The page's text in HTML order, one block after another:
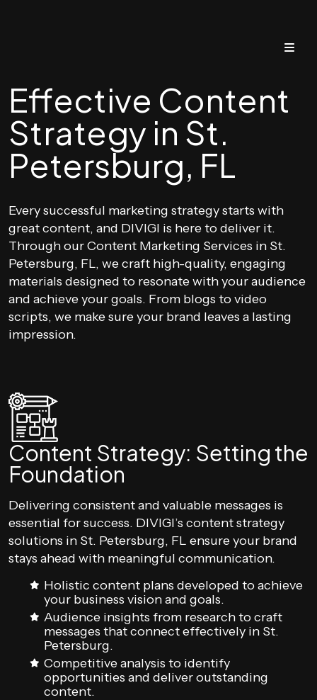
Effective Content
Strategy in St.
Petersburg, FL
Every successful marketing strategy starts with
great content, and DIVIGI is here to deliver it.
Through our Content Marketing Services in St.
Petersburg, FL, we craft high-quality, engaging
materials designed to resonate with your audience
and achieve your goals. From blogs to video
scripts, we make sure your brand leaves a lasting
impression.
Content Strategy: Setting the
Foundation
Delivering consistent and valuable messages is
essential for success. DIVIGI’s content strategy
solutions in St. Petersburg, FL ensure your brand
stays ahead with meaningful communication.
Holistic content plans developed to achieve
your business vision and goals.
Audience insights from research to craft
messages that connect effectively in St.
Petersburg.
Competitive analysis to identify
opportunities and deliver outstanding
content.